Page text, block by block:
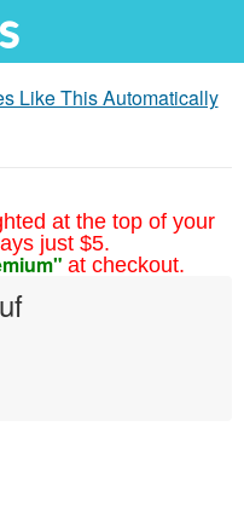
Like This Automatically
at the top of your
just $5.
at checkout.